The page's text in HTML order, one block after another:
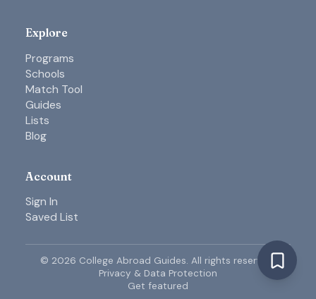
Explore
Programs
Schools
Match Tool
Guides
Lists
Blog
Account
Sign In
Saved List
© 2026 College Abroad Guides. All rights reserved.
Privacy & Data Protection
Get featured